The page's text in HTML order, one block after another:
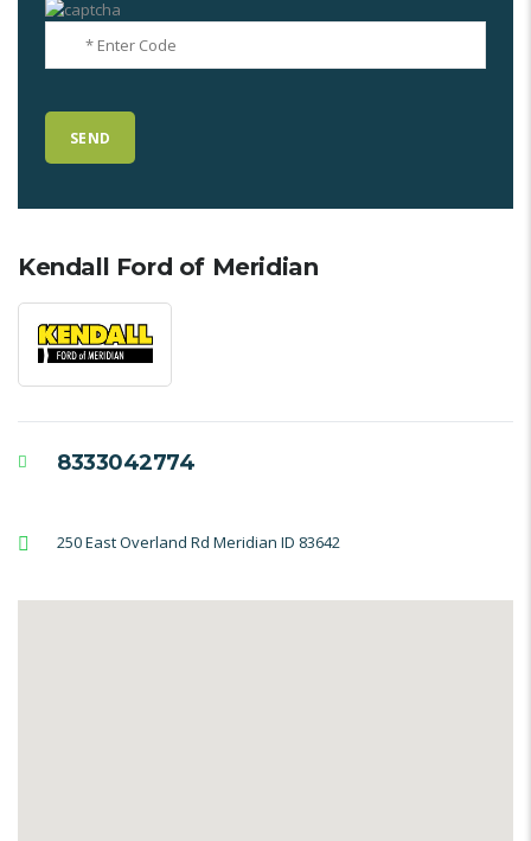
Kendall Ford of Meridian
8333042774
250 East Overland Rd Meridian ID 83642